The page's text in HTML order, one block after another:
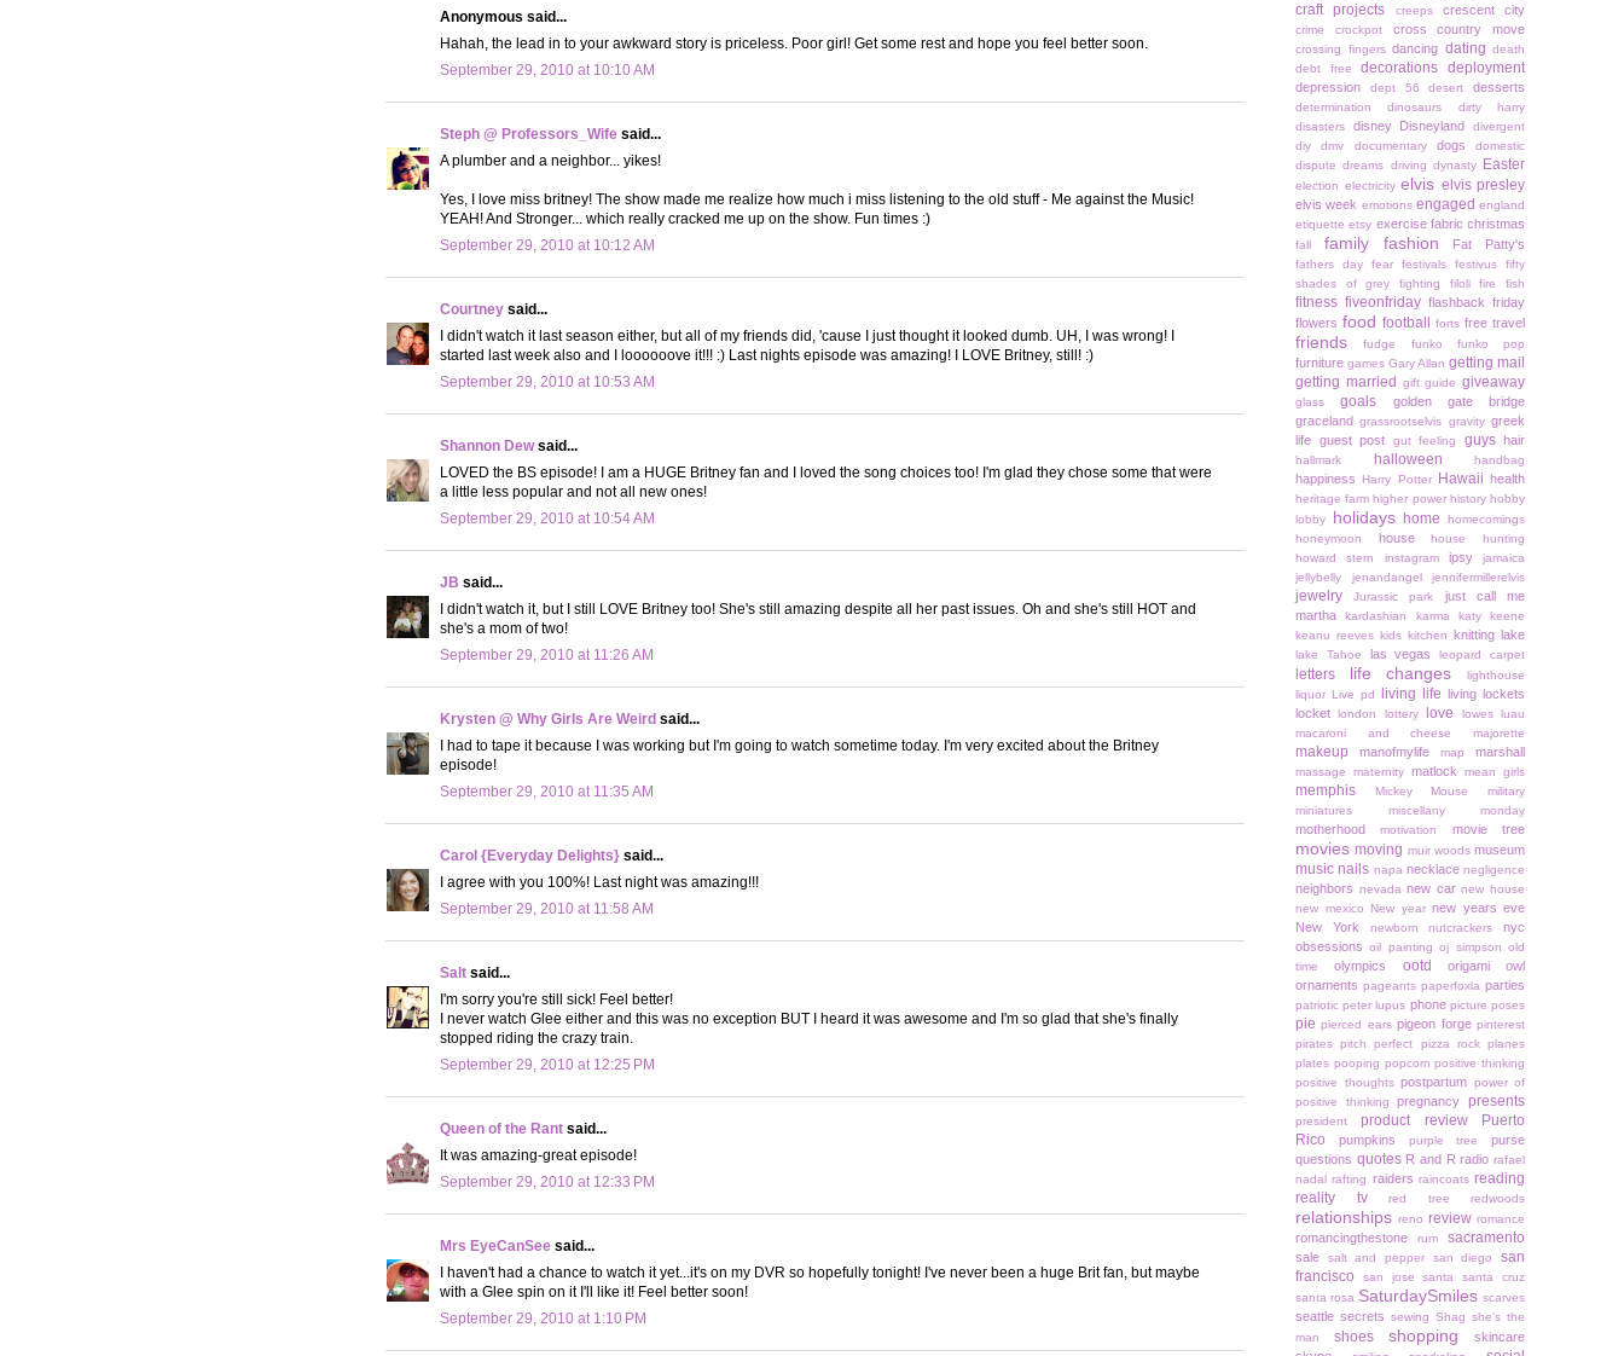
Anonymous said...
Hahah, the lead in to your awkward story is priceless. Poor girl! Get some rest and hope you feel better soon.
September 29, 2010 at 10:10 AM
Steph @ Professors_Wife said...
A plumber and a neighbor... yikes!
Yes, I love miss britney! The show made me realize how much i miss listening to the old stuff - Me against the Music!
YEAH! And Stronger... which really cracked me up on the show. Fun times :)
September 29, 2010 at 10:12 AM
Courtney said...
I didn't watch it last season either, but all of my friends did, 'cause I just thought it looked dumb. UH, I was wrong! I
started last week also and I loooooove it!!! :) Last nights episode was amazing! I LOVE Britney, still! :)
September 29, 2010 at 10:53 AM
Shannon Dewsaid...
LOVED the BS episode! I am a HUGE Britney fan and I loved the song choices too! I'm glad they chose some that were
a little less popular and not all new ones!
September 29, 2010 at 10:54 AM
JB said...
I didn't watch it, but I still LOVE Britney too! She's still amazing despite all her past issues. Oh and she's still HOT and
she's a mom of two!
September 29, 2010 at 11:26 AM
Krysten @ Why Girls Are Weird said...
I had to tape it because I was working but I'm going to watch sometime today. I'm very excited about the Britney
episode!
September 29, 2010 at 11:35 AM
Carol {Everyday Delights} said...
I agree with you 100%! Last night was amazing!!!
September 29, 2010 at 11:58 AM
Salt said...
I'm sorry you're still sick! Feel better!
I never watch Glee either and this was no exception BUT I heard it was awesome and I'm so glad that she's finally
stopped riding the crazy train.
September 29, 2010 at 12:25 PM
Queen of the Rant said...
It was amazing-great episode!
September 29, 2010 at 12:33 PM
Mrs EyeCanSee said...
I haven't had a chance to watch it yet...it's on my DVR so hopefully tonight! I've never been a huge Brit fan, but maybe
with a Glee spin on it I'll like it! Feel better soon!
September 29, 2010 at 1:10 PM
craft projects creeps crescent city
crime crockpot cross country move
crossing fingers dancing dating death
debt free
decorations deployment
depression dept 56 desert desserts
determination dinosaurs
dirty harry
disasters
disney Disneyland
divergent
diy
dmv documentary dogs
domestic
dispute dreams driving dynasty Easter
election electricity elvis elvis presley
elvis week emotions engaged england
etiquette etsy exercise fabric christmas
fall family fashion Fat Patty's
fathers day fear festivals festivus
fifty
shades of grey
fighting filoli fire fish
fitness fiveonfriday flashback friday
flowers food football forts free travel
friends fudge funko funko pop
furniture games Gary Allan getting mail
getting married
gift guide giveaway
glass goals
golden gate bridge
graceland grassrootselvis gravity greek
life guest post gut feeling guys hair
hallmark halloween handbag
happiness Harry Potter Hawaii health
heritage farm higher power history hobby
lobby
holidays home
homecomings
honeymoon
house
house hunting
howard stern
instagram ipsy
jamaica
jellybelly
jenandangel jennifermillerelvis
jewelry Jurassic park
just call me
martha
kardashian karma
katy keene
keanu reeves kids kitchen knitting lake
lake Tahoe las vegas leopard carpet
letters life changes
lighthouse
liquor
Live pd living life
living lockets
locket
london lottery love lowes
luau
macaroni and cheese
majorette
makeup manofmylife map marshall
massage maternity matlock mean girls
memphis Mickey Mouse
military
miniatures
miscellany monday
motherhood motivation movie tree
movies moving muir woods museum
music nails napa necklace negligence
neighbors nevada new car new house
new mexico
New year new years eve
New York
newborn nutcrackers
nyc
obsessions oil painting oj simpson old
time
olympics ootd
origami owl
ornaments pageants paperfoxla parties
patriotic peter lupus phone picture poses
pie pierced ears pigeon forge pinterest
pirates pitch perfect pizza rock planes
plates pooping popcorn positive thinking
positive thoughts postpartum power of
positive thinking
pregnancy presents
president product review
Puerto
Rico
pumpkins purple tree
purse
questions quotes R and R radio rafael
nadal rafting raiders raincoats reading
reality tv
red tree redwoods
relationships reno review romance
romancingthestone rum sacramento
sale salt and pepper san diego
san
francisco
san jose santa
santa cruz
santa rosa SaturdaySmiles scarves
seattle secrets sewing Shag she's the
man
shoes shopping
skincare